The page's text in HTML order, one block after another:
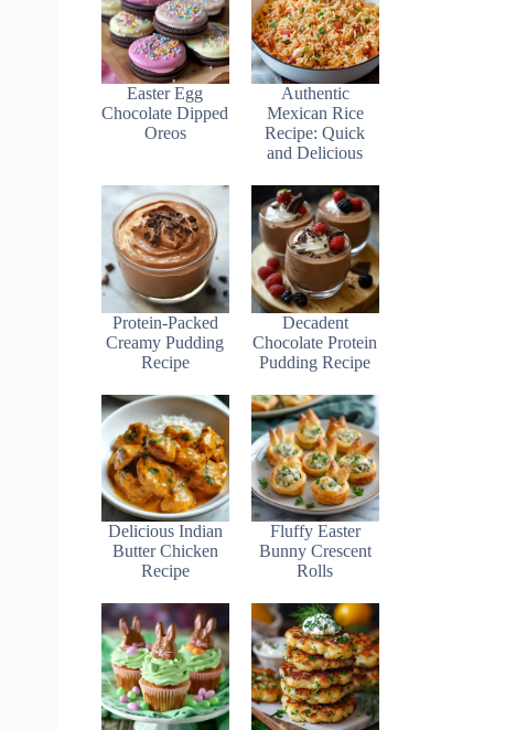
Easter Egg
Chocolate Dipped
Oreos
Authentic
Mexican Rice
Recipe: Quick
and Delicious
Protein-Packed
Creamy Pudding
Recipe
Decadent
Chocolate Protein
Pudding Recipe
Delicious Indian
Butter Chicken
Recipe
Fluffy Easter
Bunny Crescent
Rolls